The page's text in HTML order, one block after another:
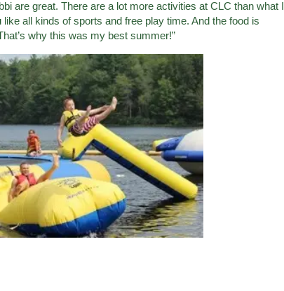
are great. There are a lot more activities at CLC than what I
like all kinds of sports and free play time. And the food is
why this was my best summer!”